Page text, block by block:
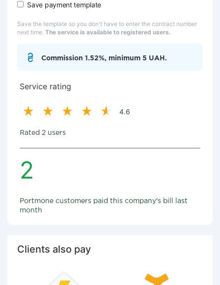
Save payment template
Save the template so you don't have to enter the contract number
next time. The service is available to registered users.
Commission 1.52%, minimum 5 UAH.
Service rating
4.6
Rated 2 users
2
Portmone customers paid this company's bill last
month
Clients also pay